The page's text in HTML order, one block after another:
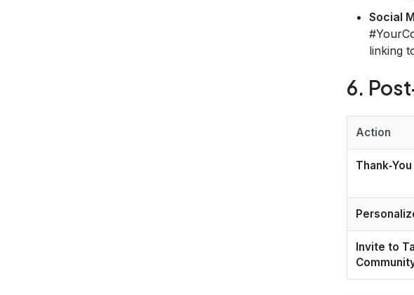
Social
linking
6.
Action
Invite to